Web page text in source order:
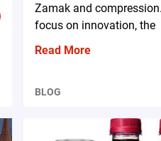
Zamak and
focus on innovation, the
Read More
BLOG